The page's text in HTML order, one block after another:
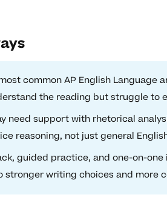
common AP English Language
the reading but struggle to
need support with rhetorical
reasoning, not just general
guided practice, and one-on-
stronger writing choices and more